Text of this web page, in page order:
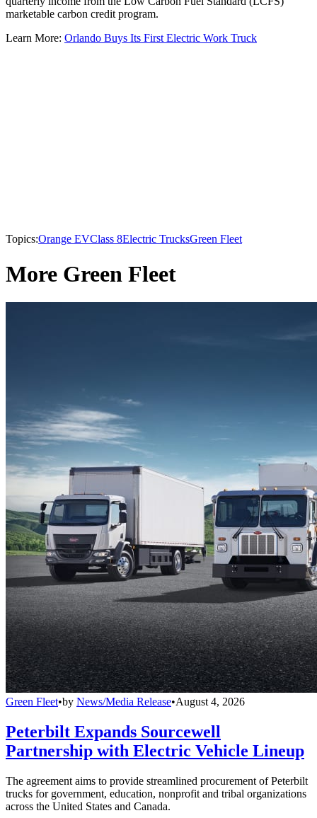
marketable carbon credit program.
Learn More: Orlando Buys Its First Electric Work Truck
Topics:Orange EVClass 8Electric TrucksGreen Fleet
More Green Fleet
Green Fleet•by News/Media Release•August 4, 2026
Peterbilt Expands Sourcewell
Partnership with Electric Vehicle Lineup
The agreement aims to provide streamlined procurement of Peterbilt
trucks for government, education, nonprofit and tribal organizations
across the United States and Canada.